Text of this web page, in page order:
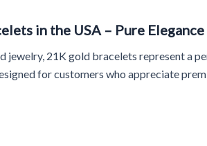
in the USA – Pure
jewelry, 21K gold bracelets represent a
for customers who appreciate